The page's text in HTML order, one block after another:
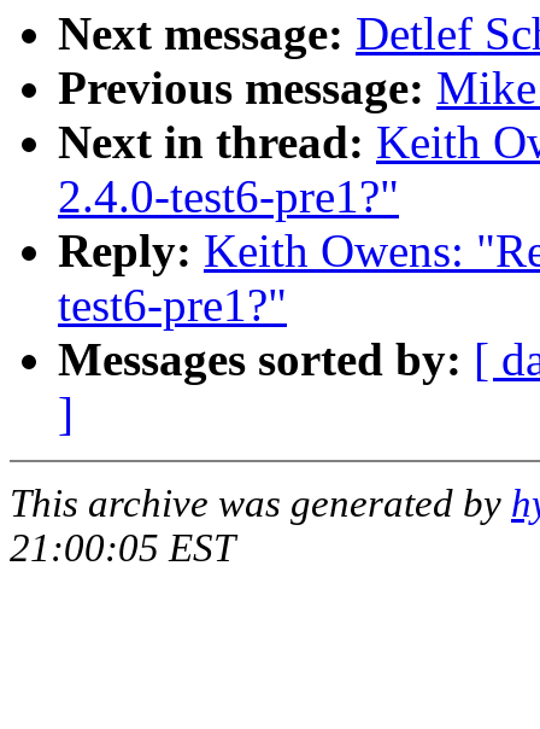
Next message: Detlef
Previous message:
Next in thread: Keith
2.4.0-test6-pre1?"
Reply: Keith Owens:
test6-pre1?"
Messages sorted by: [
]
This archive was generated by
21:00:05 EST